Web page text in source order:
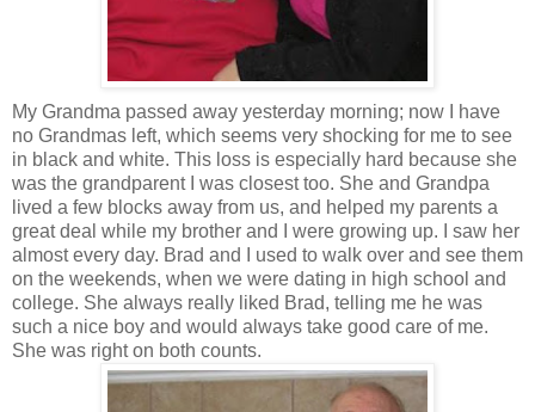
My Grandma passed away yesterday morning; now I have
no Grandmas left, which seems very shocking for me to see
in black and white. This loss is especially hard because she
was the grandparent I was closest too. She and Grandpa
lived a few blocks away from us, and helped my parents a
great deal while my brother and I were growing up. I saw her
almost every day. Brad and I used to walk over and see them
on the weekends, when we were dating in high school and
college. She always really liked Brad, telling me he was
such a nice boy and would always take good care of me.
She was right on both counts.